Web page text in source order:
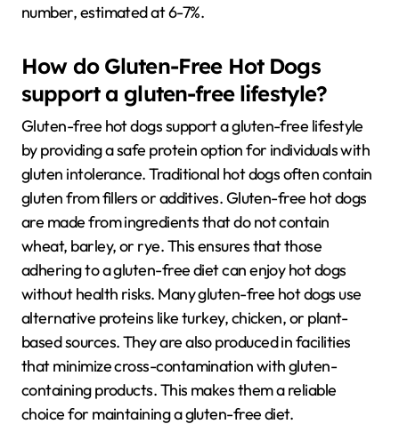
number, estimated at 6-7%.
How do Gluten-Free Hot Dogs
support a gluten-free lifestyle?
Gluten-free hot dogs support a gluten-free lifestyle
by providing a safe protein option for individuals with
gluten intolerance. Traditional hot dogs often contain
gluten from fillers or additives. Gluten-free hot dogs
are made from ingredients that do not contain
wheat, barley, or rye. This ensures that those
adhering to a gluten-free diet can enjoy hot dogs
without health risks. Many gluten-free hot dogs use
alternative proteins like turkey, chicken, or plant-
based sources. They are also produced in facilities
that minimize cross-contamination with gluten-
containing products. This makes them a reliable
choice for maintaining a gluten-free diet.